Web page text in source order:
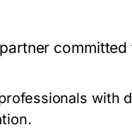
with